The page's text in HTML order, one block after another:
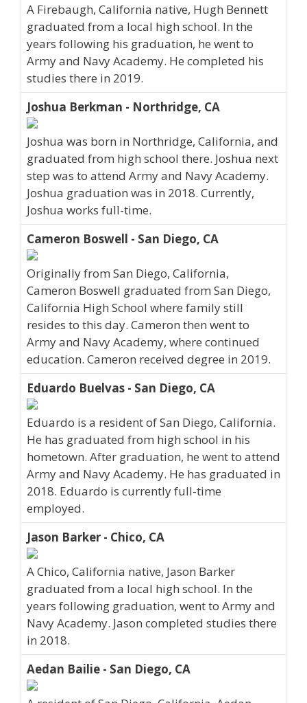
A Firebaugh, California native, Hugh Bennett
graduated from a local high school. In the
years following his graduation, he went to
Army and Navy Academy. He completed his
studies there in 2019.
Joshua Berkman - Northridge, CA
Joshua was born in Northridge, California, and
graduated from high school there. Joshua next
step was to attend Army and Navy Academy.
Joshua graduation was in 2018. Currently,
Joshua works full-time.
Cameron Boswell - San Diego, CA
Originally from San Diego, California,
Cameron Boswell graduated from San Diego,
California High School where family still
resides to this day. Cameron then went to
Army and Navy Academy, where continued
education. Cameron received degree in 2019.
Eduardo Buelvas - San Diego, CA
Eduardo is a resident of San Diego, California.
He has graduated from high school in his
hometown. After graduation, he went to attend
Army and Navy Academy. He has graduated in
2018. Eduardo is currently full-time
employed.
Jason Barker - Chico, CA
A Chico, California native, Jason Barker
graduated from a local high school. In the
years following graduation, went to Army and
Navy Academy. Jason completed studies there
in 2018.
Aedan Bailie - San Diego, CA